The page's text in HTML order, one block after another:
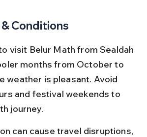
Conditions
visit Belur Math from Sealdah
months from October to
weather is pleasant. Avoid
and festival weekends to
journey.
can cause travel disruptions,